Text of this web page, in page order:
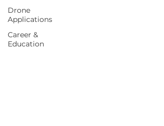
Drone
Applications
Career &
Education